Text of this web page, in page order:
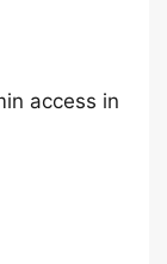
access in